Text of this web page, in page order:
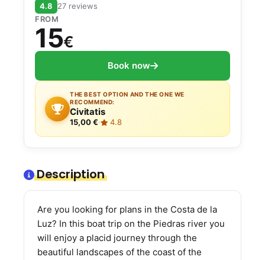
4.8
27 reviews
FROM
15€
Book now
THE BEST OPTION AND THE ONE WE
RECOMMEND:
Civitatis
15,00 €· 4.8
Description
Are you looking for plans in the Costa de la
Luz? In this boat trip on the Piedras river you
will enjoy a placid journey through the
beautiful landscapes of the coast of the